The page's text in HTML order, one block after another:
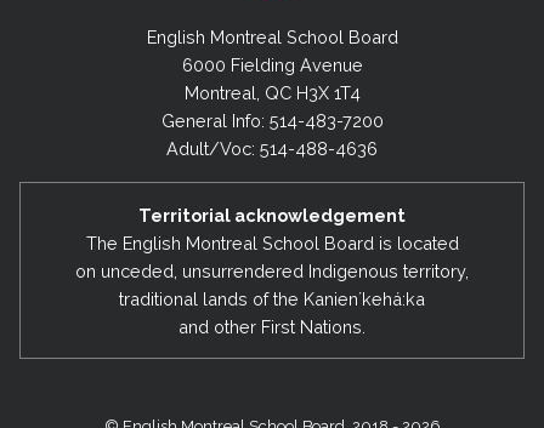
English Montreal School Board
6000 Fielding Avenue
Montreal, QC H3X 1T4
General Info: 514-483-7200
Adult/Voc: 514-488-4636
Territorial acknowledgement
The English Montreal School Board is located
on unceded, unsurrendered Indigenous territory,
traditional lands of the Kanienʼkehá:ka
and other First Nations.